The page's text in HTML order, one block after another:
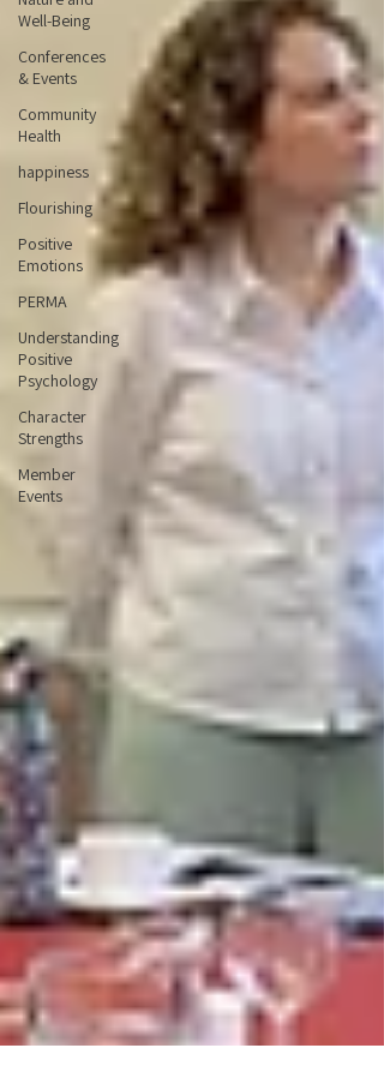
Well-Being
Conferences
& Events
Community
Health
happiness
Flourishing
Positive
Emotions
PERMA
Understanding
Positive
Psychology
Character
Strengths
Member
Events